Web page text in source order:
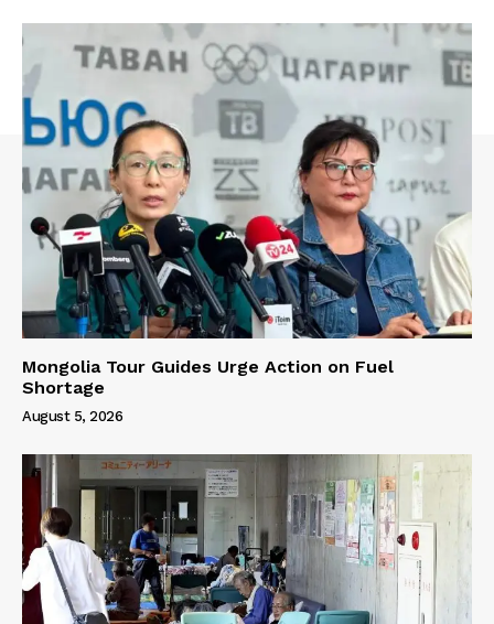
Mongolia Tour Guides Urge Action on Fuel
Shortage
August 5, 2026